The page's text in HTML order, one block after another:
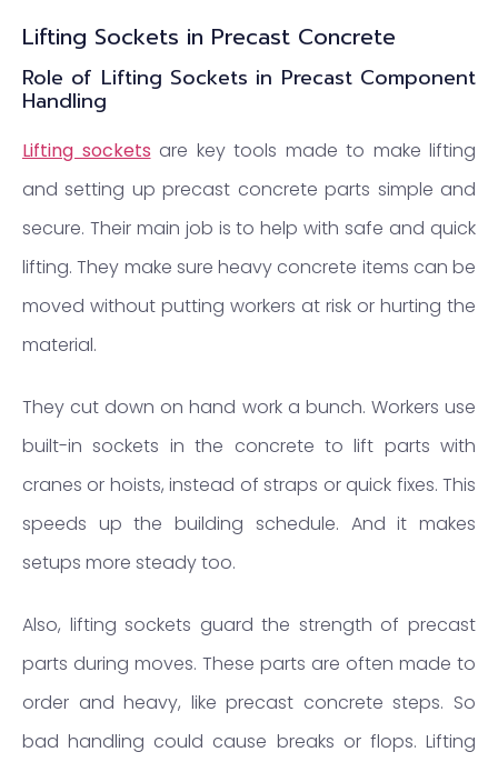
Lifting Sockets in Precast Concrete
Role of Lifting Sockets in Precast Component
Handling
Lifting sockets are key tools made to make lifting
and setting up precast concrete parts simple and
secure. Their main job is to help with safe and quick
lifting. They make sure heavy concrete items can be
moved without putting workers at risk or hurting the
material.
They cut down on hand work a bunch. Workers use
built-in sockets in the concrete to lift parts with
cranes or hoists, instead of straps or quick fixes. This
speeds up the building schedule. And it makes
setups more steady too.
Also, lifting sockets guard the strength of precast
parts during moves. These parts are often made to
order and heavy, like precast concrete steps. So
bad handling could cause breaks or flops. Lifting